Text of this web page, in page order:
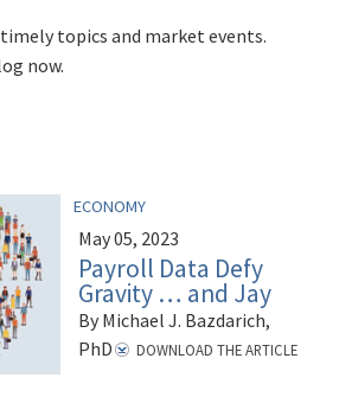
topics and market events.
now.
ECONOMY
May 05, 2023
Payroll Data Defy
Gravity … and Jay
By Michael J. Bazdarich,
PhD
DOWNLOAD THE ARTICLE